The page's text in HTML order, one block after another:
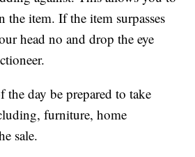
the item. If the item surpasses
head no and drop the eye
the day be prepared to take
furniture, home
sale.